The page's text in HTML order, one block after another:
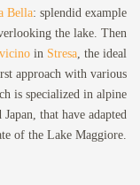
Bella: splendid example
the lake. Then
in Stresa , the ideal
approach with various
is specialized in alpine
that have adapted
of the Lake Maggiore.